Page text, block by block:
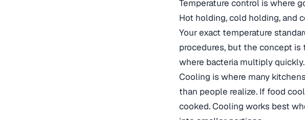
Temperature control is where
Hot holding, cold holding, and
Your exact temperature
procedures, but the concept
where bacteria multiply quickly.
Cooling is where many
than people realize. If food
cooked. Cooling works best